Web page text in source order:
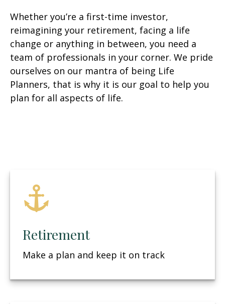
Whether you’re a first-time investor,
reimagining your retirement, facing a life
change or anything in between, you need a
team of professionals in your corner. We pride
ourselves on our mantra of being Life
Planners, that is why it is our goal to help you
plan for all aspects of life.
Retirement
Make a plan and keep it on track